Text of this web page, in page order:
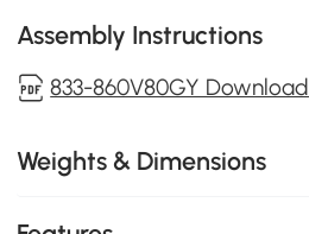
Assembly Instructions
833-860V80GY Download
Weights & Dimensions